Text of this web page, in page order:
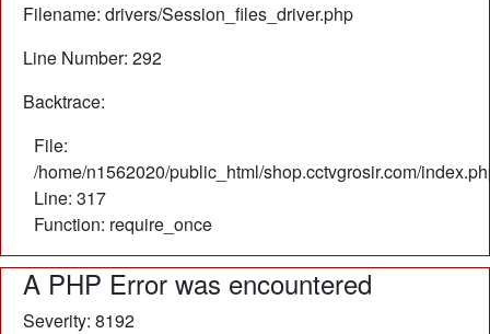
Filename: drivers/Session_files_driver.php
Line Number: 292
Backtrace:
File:
/home/n1562020/public_html/shop.cctvgrosir.com/
Line: 317
Function: require_once
A PHP Error was encountered
Severity: 8192